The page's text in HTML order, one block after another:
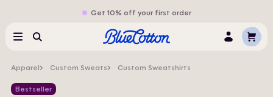
Get 10% off your first order
MenuSearch LogCart
Apparel Custom Sweats Custom Sweatshirts
Bestseller